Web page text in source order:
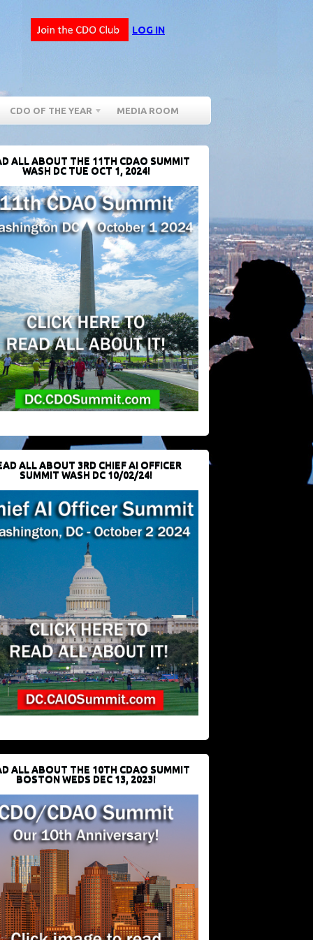
LOG IN
CDO OF THE YEAR MEDIA ROOM
ALL ABOUT THE 11TH CDAO SUMMIT
WASH DC TUE OCT 1, 2024!
ALL ABOUT 3RD CHIEF AI OFFICER
SUMMIT WASH DC 10/02/24!
ALL ABOUT THE 10TH CDAO SUMMIT
BOSTON WEDS DEC 13, 2023!